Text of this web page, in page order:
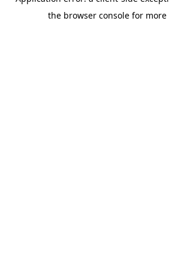
the browser console for